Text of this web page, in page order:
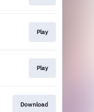
Play
Play
Download